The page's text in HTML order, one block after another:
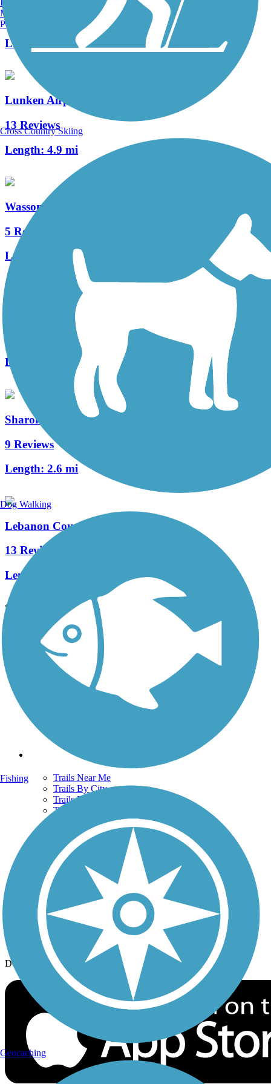
Length:
1.25 mi
Lunken Airport Trail
13 Reviews
Length: 4.9 mi
Wasson Way
5 Reviews
Length:
3.7 mi
Newport Southbank Bridge (Purple People Bridge)
Length:
Sharon Woods Loop Trail
9 Reviews
Length: 2.6 mi
Lebanon Countryside YMCA Trail
13 Reviews
Length:
See More Nearby Trails View fewer nearby trails
Support
TrailLink FAQ
Technical Support
Donate
Go Unlimited
Get the TrailLink App
Trails Near Me
Trails By City
Trails By Activity
Trail Traveler
History on the Trail
Privacy
Follow Us
Sign up for eNews
Download the free TrailLink app!
Manchester, NH
Portland, ME
Cross Country Skiing
Dog Walking
Fishing
Geocaching